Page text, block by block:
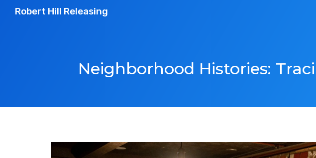
Robert Hill Releasing
Neighborhood Histories: